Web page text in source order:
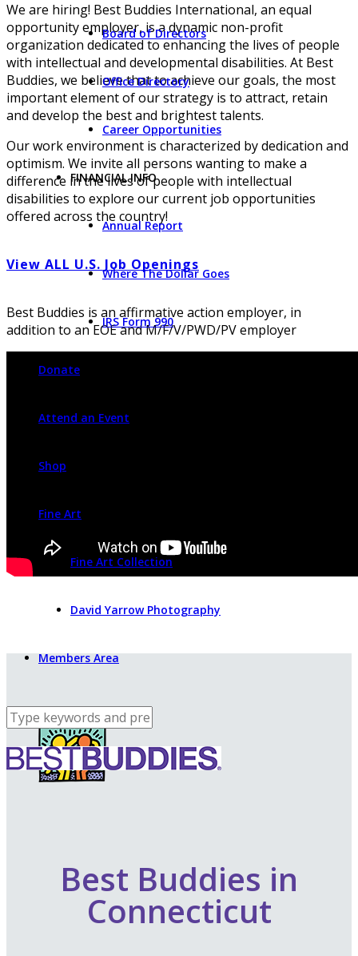
Board of Directors
Office Directory
Career Opportunities
FINANCIAL INFO
Annual Report
Where The Dollar Goes
IRS Form 990
Donate
Attend an Event
Shop
Fine Art
Fine Art Collection
David Yarrow Photography
Members Area
We are hiring! Best Buddies International, an equal
opportunity employer, is a dynamic non-profit
organization dedicated to enhancing the lives of people
with intellectual and developmental disabilities. At Best
Buddies, we believe that to achieve our goals, the most
important element of our strategy is to attract, retain
and develop the best and brightest talents.
Our work environment is characterized by dedication and
optimism. We invite all persons wanting to make a
difference in the lives of people with intellectual
disabilities to explore our current job opportunities
offered across the country!
View ALL U.S. Job Openings
Best Buddies is an affirmative action employer, in
addition to an EOE and M/F/V/PWD/PV employer
Best Buddies in
Connecticut